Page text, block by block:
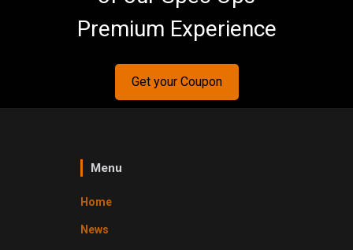
Premium Experience
Get your Coupon
Menu
Home
News